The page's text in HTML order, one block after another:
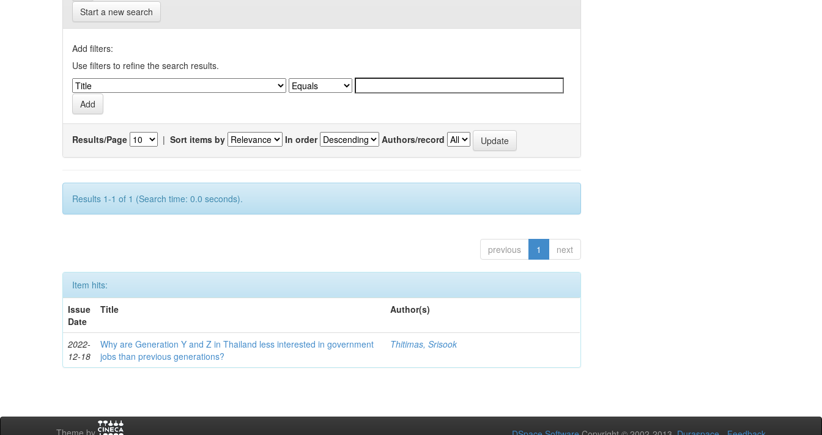
Start a new search
Add filters:
Use filters to refine the search results.
Results/Page | Sort items by In order Authors/record
Results 1-1 of 1 (Search time: 0.0 seconds).
previous 1 next
Item hits:
Issue
Date
Title Author(s)
2022-
12-18
Why are Generation Y and Z in Thailand less interested in government
jobs than previous generations?
Thitimas, Srisook